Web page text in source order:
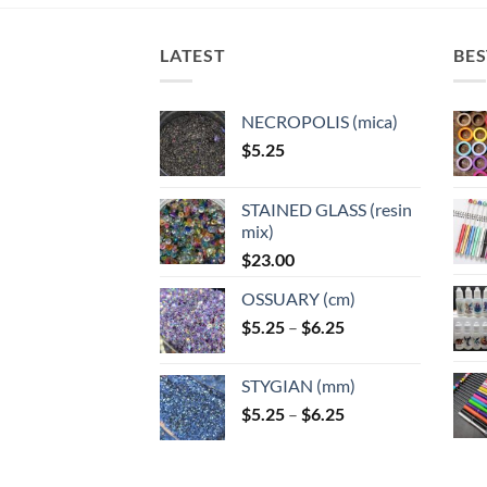
be
chosen
on
the
product
LATEST
NECROPOLIS (mica)
$5.25
STAINED GLASS (resin
mix)
$23.00
OSSUARY (cm)
$5.25 – $6.25Price
through
$6.25
STYGIAN (mm)
$5.25 – $6.25Price